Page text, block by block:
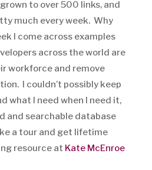
to over 500 links, and
much every week. Why
I come across examples
across the world are
workforce and remove
I couldn’t possibly keep
what I need when I need it,
and searchable database
a tour and get lifetime
resource at Kate McEnroe